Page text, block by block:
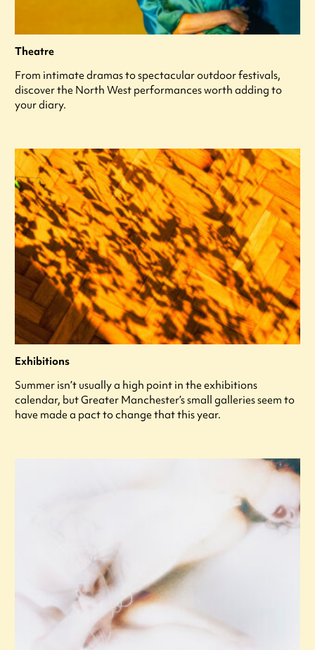
Theatre
From intimate dramas to spectacular outdoor festivals,
discover the North West performances worth adding to
your diary.
Exhibitions
Summer isn’t usually a high point in the exhibitions
calendar, but Greater Manchester’s small galleries seem to
have made a pact to change that this year.